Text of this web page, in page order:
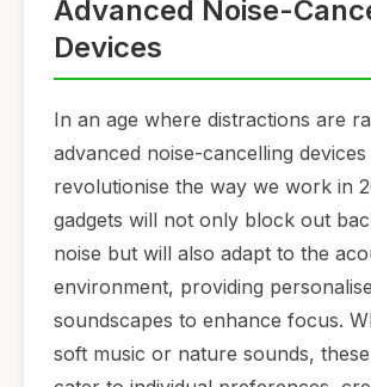
Advanced Noise-
Devices
In an age where distractions are
advanced noise-cancelling
revolutionise the way we work in
gadgets will not only block out
noise but will also adapt to the
environment, providing
soundscapes to enhance focus.
soft music or nature sounds,